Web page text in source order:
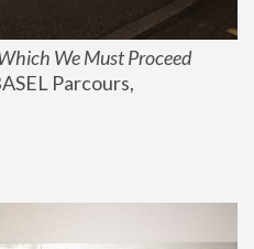
We Must Proceed
Parcours,